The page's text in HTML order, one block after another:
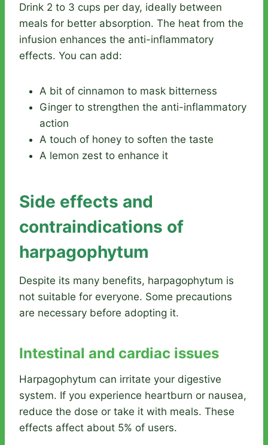
Drink 2 to 3 cups per day, ideally between
meals for better absorption. The heat from the
infusion enhances the anti-inflammatory
effects. You can add:
A bit of cinnamon to mask bitterness
Ginger to strengthen the anti-inflammatory
action
A touch of honey to soften the taste
A lemon zest to enhance it
Side effects and
contraindications of
harpagophytum
Despite its many benefits, harpagophytum is
not suitable for everyone. Some precautions
are necessary before adopting it.
Intestinal and cardiac issues
Harpagophytum can irritate your digestive
system. If you experience heartburn or nausea,
reduce the dose or take it with meals. These
effects affect about 5% of users.